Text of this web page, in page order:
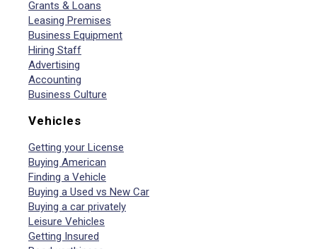
Grants & Loans
Leasing Premises
Business Equipment
Hiring Staff
Advertising
Accounting
Business Culture
Vehicles
Getting your License
Buying American
Finding a Vehicle
Buying a Used vs New Car
Buying a car privately
Leisure Vehicles
Getting Insured